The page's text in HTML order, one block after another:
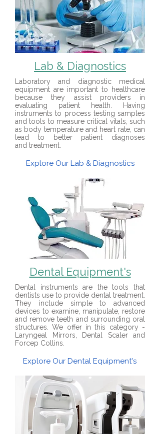
Lab & Diagnostics
Laboratory and diagnostic medical
equipment are important to healthcare
because they assist providers in
evaluating patient health. Having
instruments to process testing samples
and tools to measure critical vitals, such
as body temperature and heart rate, can
lead to better patient diagnoses
and treatment
Explore Our Lab & Diagnostics
Dental Equipment's
Dental instruments are the tools that
dentists use to provide dental treatment.
They include simple to advanced
devices to examine, manipulate, restore
and remove teeth and surrounding oral
structures. We offer in this category -
Laryngeal Mirrors, Dental Scaler and
Forcep Collins.
Explore Our Dental Equipment's